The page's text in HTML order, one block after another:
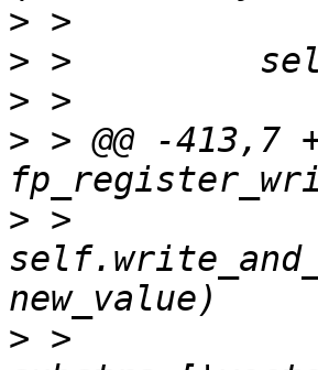
>
>
>
> > @@ -413,7
> >
> >